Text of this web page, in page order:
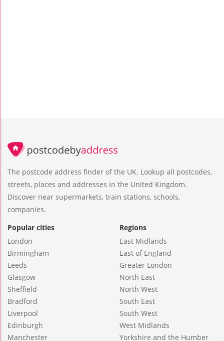
The postcode address finder of the UK. Lookup all postcodes,
streets, places and addresses in the United Kingdom.
Discover near supermarkets, train stations, schools,
companies.
Popular cities
London
Birmingham
Leeds
Glasgow
Sheffield
Bradford
Liverpool
Edinburgh
Manchester
Regions
East Midlands
East of England
Greater London
North East
North West
South East
South West
West Midlands
Yorkshire and the Humber